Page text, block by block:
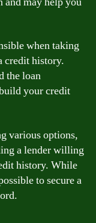
when taking
credit history.
the loan
your credit
various options,
a lender willing
history. While
to secure a